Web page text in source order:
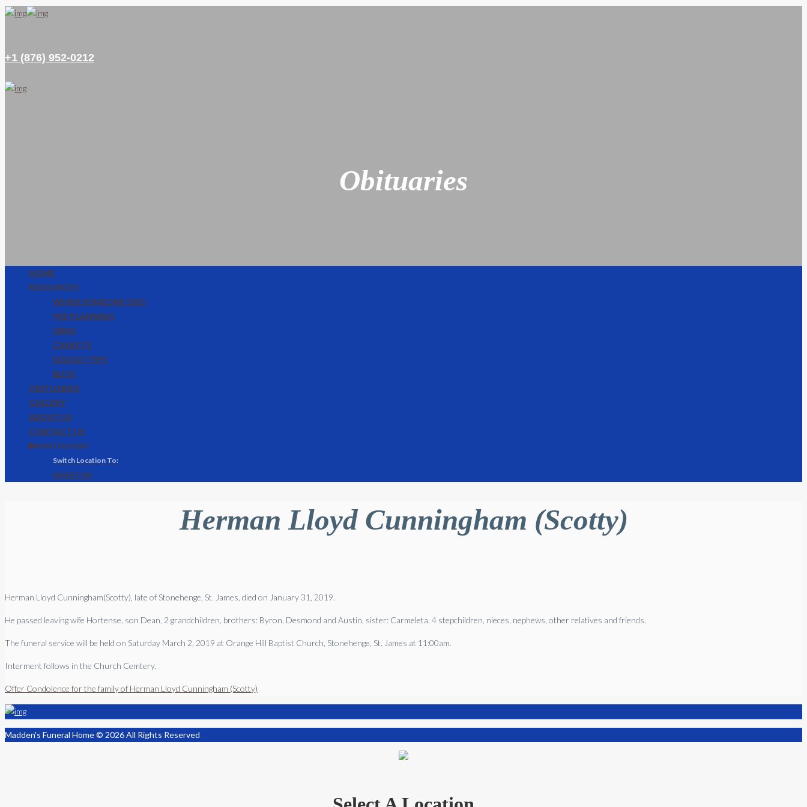
+1 (876) 952-0212
Obituaries
HOME
RESOURCES
WHEN SOMEONE DIES
PRE PLANNING
URNS
CASKETS
EULOGY TIPS
BLOG
OBITUARIES
GALLERY
ABOUT US
CONTACT US
🌐 MONTEGO BAY
KINGSTON
Herman Lloyd Cunningham (Scotty)
Herman Lloyd Cunningham(Scotty), late of Stonehenge, St. James, died on January 31, 2019.
He passed leaving wife Hortense, son Dean, 2 grandchildren, brothers: Byron, Desmond and Austin, sister: Carmeleta, 4 stepchildren, nieces, nephews, other relatives and friends.
The funeral service will be held on Saturday March 2, 2019 at Orange Hill Baptist Church, Stonehenge, St. James at 11:00am.
Interment follows in the Church Cemtery.
Offer Condolence for the family of Herman Lloyd Cunningham (Scotty)
Madden's Funeral Home © 2026 All Rights Reserved